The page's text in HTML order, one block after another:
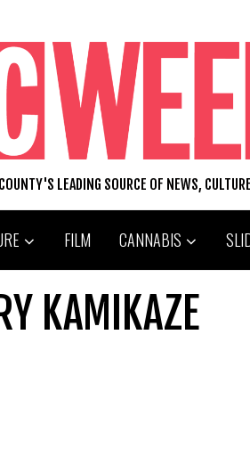
LEADING SOURCE OF NEWS,
FILM CANNABIS
KAMIKAZE